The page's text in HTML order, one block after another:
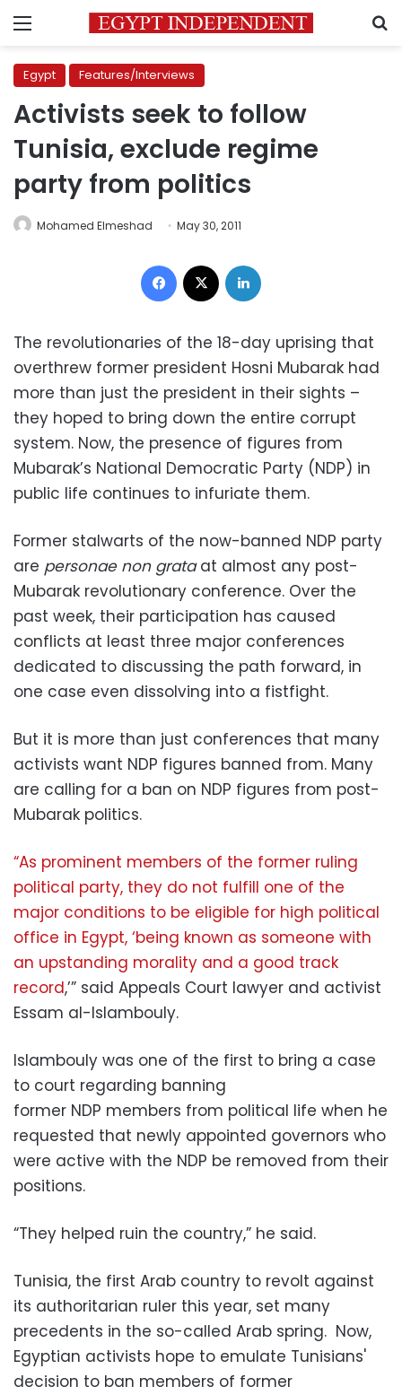
Menu
Egypt Features/Interviews
Activists seek to follow
Tunisia, exclude regime
party from politics
Mohamed Elmeshad May 30, 2011
Facebook
The revolutionaries of the 18-day uprising that
overthrew former president Hosni Mubarak had
more than just the president in their sights –
they hoped to bring down the entire corrupt
system. Now, the presence of figures from
Mubarak’s National Democratic Party (NDP) in
public life continues to infuriate them.
Former stalwarts of the now-banned NDP party
are personae non grataat almost any post-
Mubarak revolutionary conference. Over the
past week, their participation has caused
conflicts at least three major conferences
dedicated to discussing the path forward, in
one case even dissolving into a fistfight.
But it is more than just conferences that many
activists want NDP figures banned from. Many
are calling for a ban on NDP figures from post-
Mubarak politics.
“As prominent members of the former ruling
political party, they do not fulfill one of the
major conditions to be eligible for high political
office in Egypt, ‘being known as someone with
an upstanding morality and a good track
record,’” said Appeals Court lawyer and activist
Essam al-Islambouly.
Islambouly was one of the first to bring a case
to court regarding banning
former NDP members from political life when he
requested that newly appointed governors who
were active with the NDP be removed from their
positions.
“They helped ruin the country,” he said.
Tunisia, the first Arab country to revolt against
its authoritarian ruler this year, set many
precedents in the so-called Arab spring. Now,
Egyptian activists hope to emulate Tunisians'
decision to ban members of former